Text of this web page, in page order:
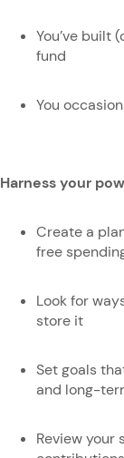
You’ve built
fund
You
Harness your
Create a
free
Look for
store it
Set goals
and long-
Review your